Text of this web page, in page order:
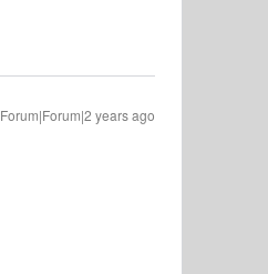
Forum|Forum|2 years ago